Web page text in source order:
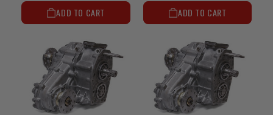
ADD TO CART ADD TO CART